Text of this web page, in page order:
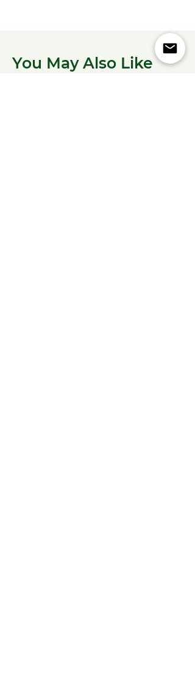
You May Also Like